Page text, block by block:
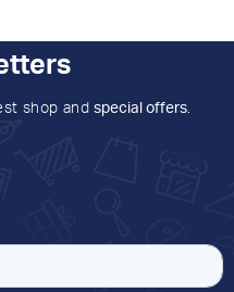
shop and special offers.